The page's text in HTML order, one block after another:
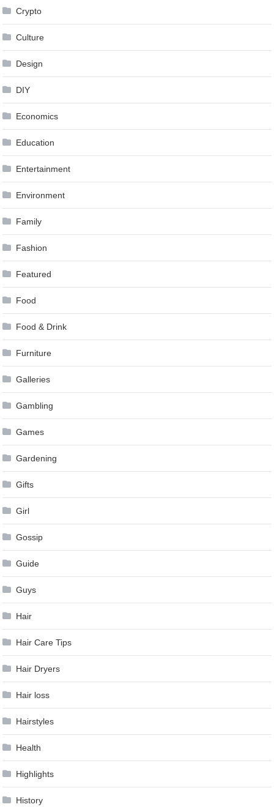
Crypto
Culture
Design
DIY
Economics
Education
Entertainment
Environment
Family
Fashion
Featured
Food
Food & Drink
Furniture
Galleries
Gambling
Games
Gardening
Gifts
Girl
Gossip
Guide
Guys
Hair
Hair Care Tips
Hair Dryers
Hair loss
Hairstyles
Health
Highlights
History